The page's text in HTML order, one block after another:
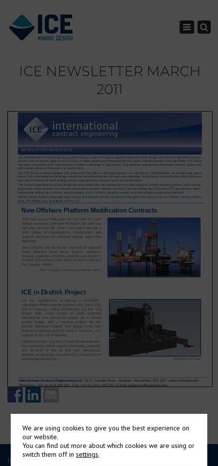
Toggle
ICE NEWSLETTER MARCH
2011
ICE GROUP
We are using cookies to give you the best experience on
our website.
You can find out more about which cookies we are using or
switch them off insettings.